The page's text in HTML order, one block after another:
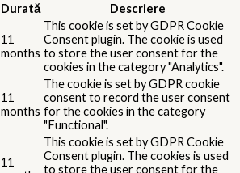
Durată Descriere
11
months
This cookie is set by GDPR Cookie
Consent plugin. The cookie is used
to store the user consent for the
cookies in the category "Analytics".
11
months
The cookie is set by GDPR cookie
consent to record the user consent
for the cookies in the category
"Functional".
11
This cookie is set by GDPR Cookie
Consent plugin. The cookies is used
to store the user consent for the